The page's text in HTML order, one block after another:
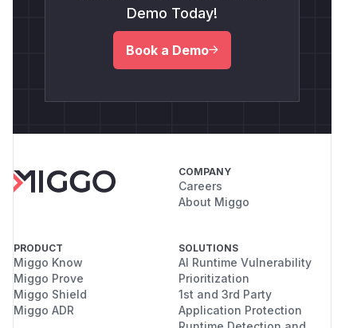
Demo Today!
Book a Demo
COMPANY
Careers
About Miggo
PRODUCT
Miggo Know
Miggo Prove
Miggo Shield
Miggo ADR
SOLUTIONS
AI Runtime Vulnerability
Prioritization
1st and 3rd Party
Application Protection